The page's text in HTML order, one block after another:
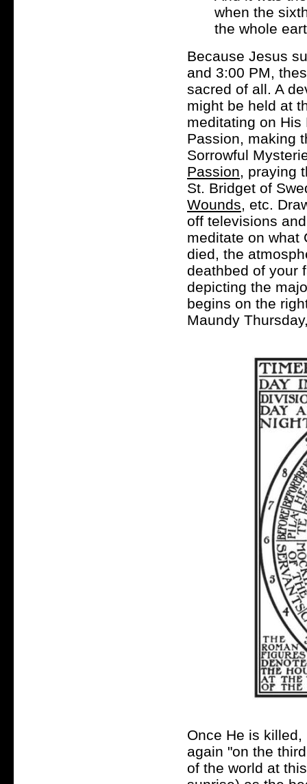
when the
the whole
Because Jesus
and 3:00 PM,
sacred of all. A
might be held at
meditating on
Passion, making
Sorrowful
Passion ,
St. Bridget of
Wounds , etc.
off televisions
meditate on what
died, the
deathbed of your
depicting the
begins on the
Maundy
Once He is
again "on the
of the world at